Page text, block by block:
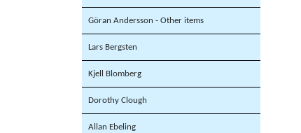
Göran Andersson - Other items
Lars Bergsten
Kjell Blomberg
Dorothy Clough
Allan Ebeling